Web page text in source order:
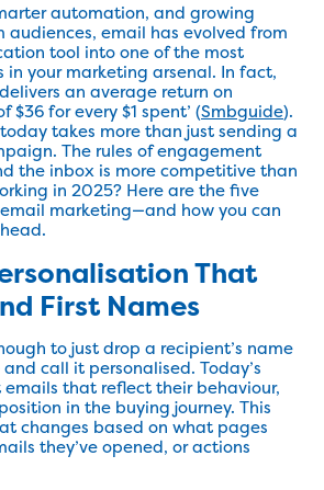
automation, and growing
email has evolved from
tool into one of the most
in your marketing arsenal. In fact,
an average return on
$36 for every $1 spent’ (Smbguide).
today takes more than just sending a
The rules of engagement
the inbox is more competitive than
in 2025? Here are the five
marketing—and how you can
That
First Names
to just drop a recipient’s name
call it personalised. Today’s
that reflect their behaviour,
in the buying journey. This
changes based on what pages
they’ve opened, or actions